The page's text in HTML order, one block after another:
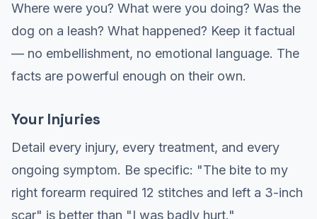
Where were you? What were you doing? Was the
dog on a leash? What happened? Keep it factual
— no embellishment, no emotional language. The
facts are powerful enough on their own.
Your Injuries
Detail every injury, every treatment, and every
ongoing symptom. Be specific: "The bite to my
right forearm required 12 stitches and left a 3-inch
scar" is better than "I was badly hurt."